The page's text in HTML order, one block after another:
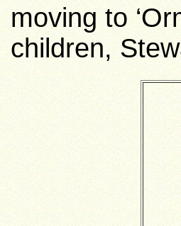
moving to
children,